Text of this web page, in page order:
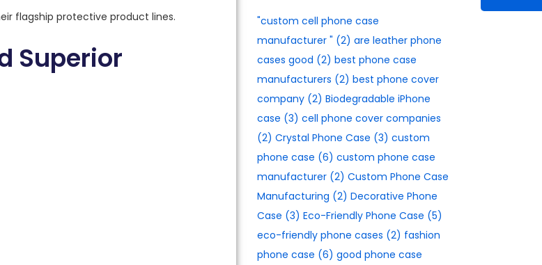
flagship protective product lines.
Superior
"custom cell phone case
manufacturer​ " (2) are leather phone
cases good (2) best phone case
manufacturers​ (2) best phone cover
company(2) Biodegradable iPhone
case (3) cell phone cover companies
(2) Crystal Phone Case (3) custom
phone case (6) custom phone case
manufacturer(2) Custom Phone Case
Manufacturing (2) Decorative Phone
Case (3) Eco-Friendly Phone Case (5)
eco-friendly phone cases (2) fashion
phone case (6) good phone case